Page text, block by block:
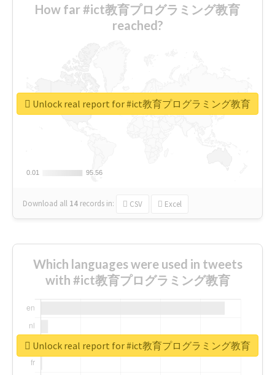
How far #ict教育プログラミング教育
reached?
0.01
0.01 95.56
95.56
Download all 14 records in: CSV Excel
Unlock real report for #ict教育プログラミング教育
Which languages were used in tweets
with #ict教育プログラミング教育
Unlock real report for #ict教育プログラミング教育